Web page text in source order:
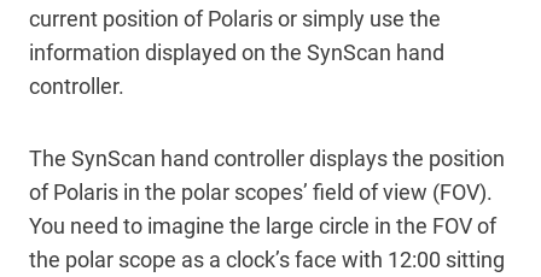
current position of Polaris or simply use the
information displayed on the SynScan hand
controller.
The SynScan hand controller displays the position
of Polaris in the polar scopes’ field of view (FOV).
You need to imagine the large circle in the FOV of
the polar scope as a clock’s face with 12:00 sitting